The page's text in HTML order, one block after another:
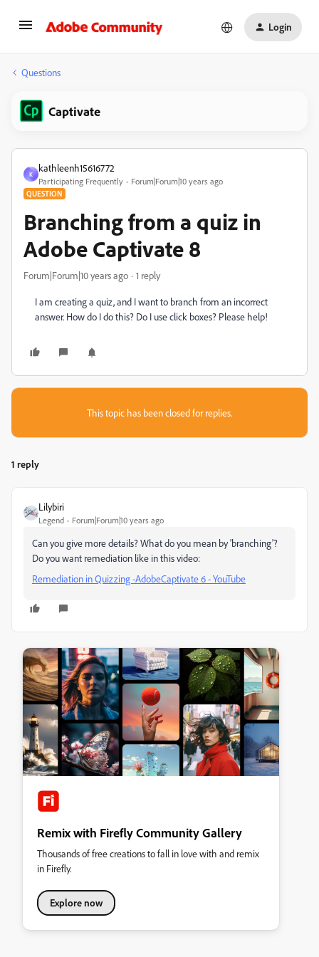
Login
Questions
Captivate
K
kathleenh15616772
Participating Frequently Forum|Forum|10 years ago
QUESTION
Branching from a quiz in
Adobe Captivate 8
Forum|Forum|10 years ago 1 reply
I am creating a quiz, and I want to branch from an incorrect
answer. How do I do this? Do I use click boxes? Please help!
This topic has been closed for replies.
1 reply
Lilybiri
Legend Forum|Forum|10 years ago
Can you give more details? What do you mean by 'branching'?
Do you want remediation like in this video:
Remediation in Quizzing -AdobeCaptivate 6 - YouTube
Remix with Firefly Community Gallery
Thousands of free creations to fall in love with and remix
in Firefly.
Explore now